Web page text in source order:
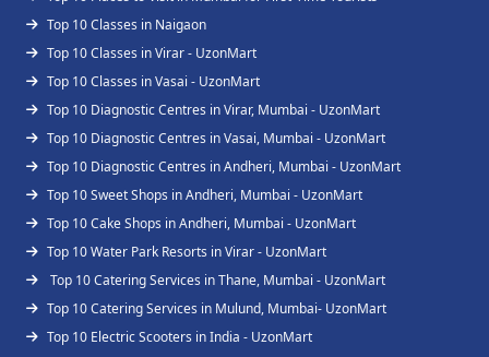
Top 10 Classes in Naigaon
Top 10 Classes in Virar - UzonMart
Top 10 Classes in Vasai - UzonMart
Top 10 Diagnostic Centres in Virar, Mumbai - UzonMart
Top 10 Diagnostic Centres in Vasai, Mumbai - UzonMart
Top 10 Diagnostic Centres in Andheri, Mumbai - UzonMart
Top 10 Sweet Shops in Andheri, Mumbai - UzonMart
Top 10 Cake Shops in Andheri, Mumbai - UzonMart
Top 10 Water Park Resorts in Virar - UzonMart
Top 10 Catering Services in Thane, Mumbai - UzonMart
Top 10 Catering Services in Mulund, Mumbai- UzonMart
Top 10 Electric Scooters in India - UzonMart